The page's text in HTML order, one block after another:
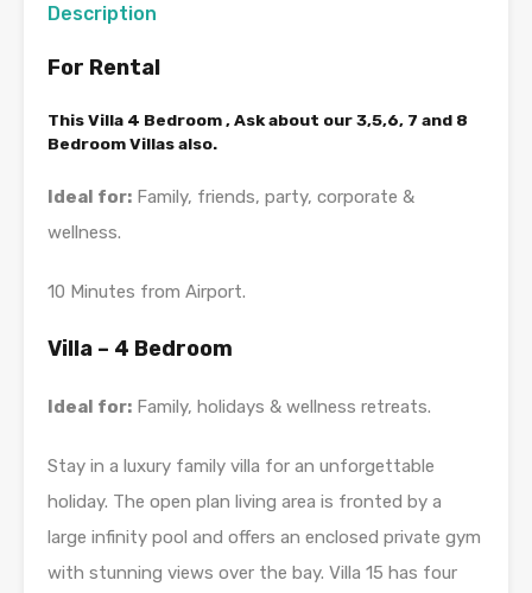
Description
For Rental
This Villa 4 Bedroom , Ask about our 3,5,6, 7 and 8
Bedroom Villas also.
Ideal for: Family, friends, party, corporate &
wellness.
10 Minutes from Airport.
Villa – 4 Bedroom
Ideal for: Family, holidays & wellness retreats.
Stay in a luxury family villa for an unforgettable
holiday. The open plan living area is fronted by a
large infinity pool and offers an enclosed private gym
with stunning views over the bay. Villa 15 has four